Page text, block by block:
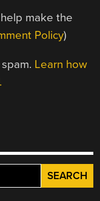
make the
Policy)
Learn how